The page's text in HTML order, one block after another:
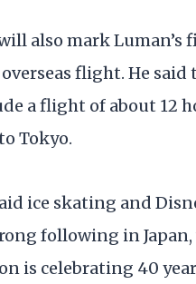
also mark Luman’s
flight. He said
a flight of about 12
Tokyo.
ice skating and
following in
is celebrating 40